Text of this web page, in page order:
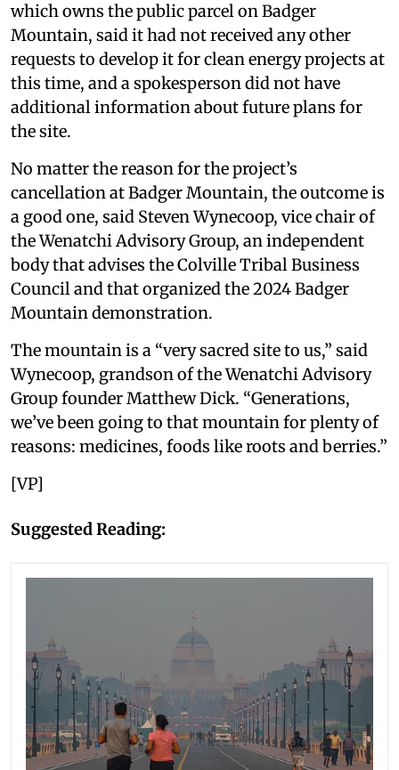
which owns the public parcel on Badger
Mountain, said it had not received any other
requests to develop it for clean energy projects at
this time, and a spokesperson did not have
additional information about future plans for
the site.
No matter the reason for the project’s
cancellation at Badger Mountain, the outcome is
a good one, said Steven Wynecoop, vice chair of
the Wenatchi Advisory Group, an independent
body that advises the Colville Tribal Business
Council and that organized the 2024 Badger
Mountain demonstration.
The mountain is a “very sacred site to us,” said
Wynecoop, grandson of the Wenatchi Advisory
Group founder Matthew Dick. “Generations,
we’ve been going to that mountain for plenty of
reasons: medicines, foods like roots and berries.”
[VP]
Suggested Reading: